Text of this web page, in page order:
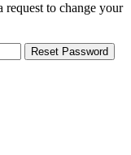
request to change your